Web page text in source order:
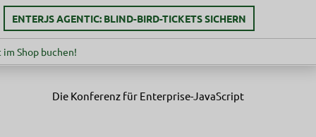
ENTERJS AGENTIC: BLIND-BIRD-TICKETS SICHERN
Shop buchen!
Die Konferenz für Enterprise-JavaScript